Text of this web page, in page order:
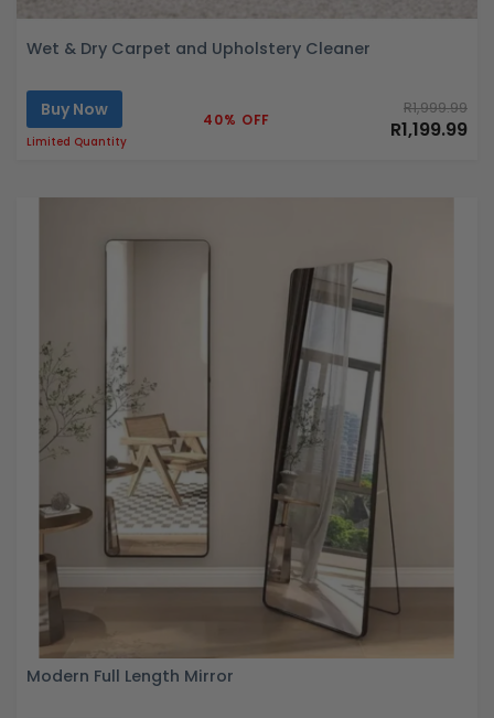
Wet & Dry Carpet and Upholstery Cleaner
Buy Now
Limited Quantity
40% OFF
R1,999.99
R1,199.99
Modern Full Length Mirror